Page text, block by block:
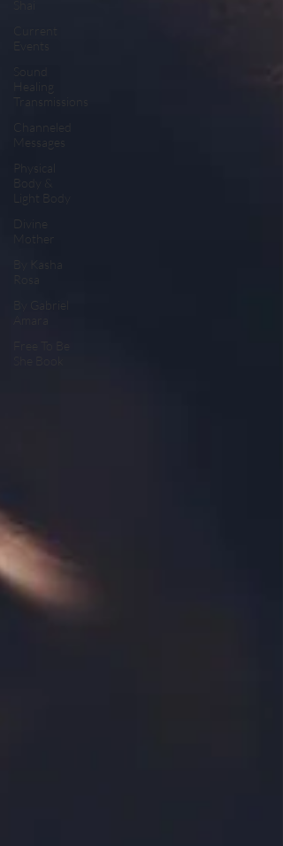
Current
Events
Healing
Transmissions
Channeled
Messages
Physical
Body &
Light Body
Divine
Mother
By Kasha
Rosa
By Gabriel